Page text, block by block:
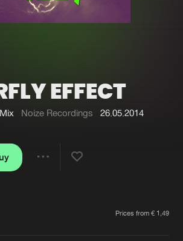
Submit event
EFFECT
Noize Recordings 26.05.2014
Prices from € 1,49